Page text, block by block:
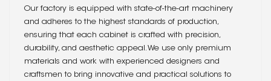
Our factory is equipped with state-of-the-art machinery
and adheres to the highest standards of production,
ensuring that each cabinet is crafted with precision,
durability, and aesthetic appeal. We use only premium
materials and work with experienced designers and
craftsmen to bring innovative and practical solutions to